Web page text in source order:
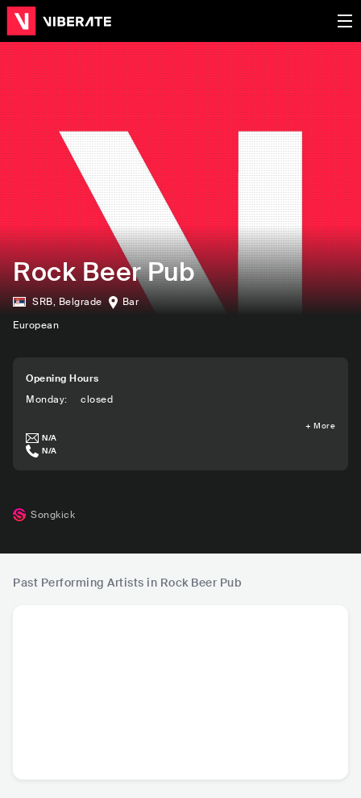
Rock Beer Pub
SRB, Belgrade
Bar
European
Opening Hours
Monday: closed
+ More
N/A
N/A
Songkick
Past Performing Artists in Rock Beer Pub